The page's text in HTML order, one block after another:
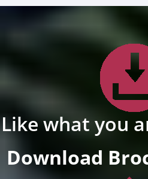
Like what you
Download